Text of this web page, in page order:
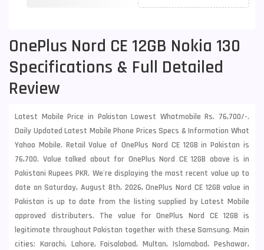
OnePlus Nord CE 12GB Nokia 130
Specifications & Full Detailed
Review
Latest Mobile Price in Pakistan Lowest Whatmobile Rs. 76,700/-.
Daily Updated Latest Mobile Phone Prices Specs & Information What
Yahoo Mobile. Retail Value of OnePlus Nord CE 12GB in Pakistan is
76,700. Value talked about for OnePlus Nord CE 12GB above is in
Pakistani Rupees PKR. We're displaying the most recent value up to
date on Saturday, August 8th, 2026, OnePlus Nord CE 12GB value in
Pakistan is up to date from the listing supplied by Latest Mobile
approved distributers. The value for OnePlus Nord CE 12GB is
legitimate throughout Pakistan together with theseSamsung. Main
cities: Karachi, Lahore, Faisalabad, Multan, Islamabad, Peshawar,